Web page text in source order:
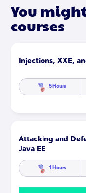
You
courses
Injections, XXE,
5 Hours
Attacking and
Java EE
1 Hours